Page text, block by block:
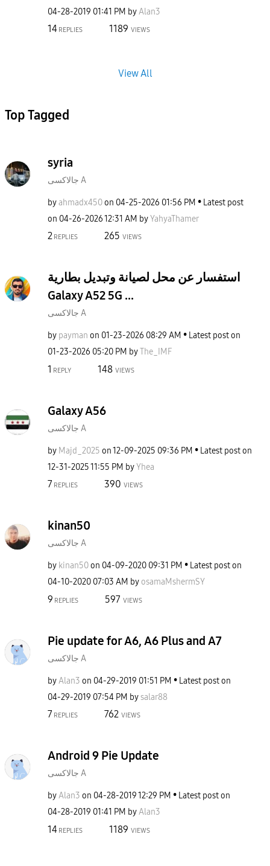
‎04-28-2019 01:41 PM byAlan3
14 REPLIES 1189 VIEWS
View All
Top Tagged
syria
جالاكسى A
byahmadx450on ‎04-25-2026 01:56 PM
Latest post
on ‎04-26-202612:31 AM byYahyaThamer
2 REPLIES 265 VIEWS
استفسار عن محل لصيانة وتبديل بطارية
Galaxy A52 5G ...
جالاكسى A
by payman on ‎01-23-2026 08:29 AM
Latest post on
‎01-23-2026 05:20 PM byThe_IMF
1 REPLY 148 VIEWS
Galaxy A56
جالاكسى A
by Majd_2025 on‎12-09-2025 09:36 PM
Latest post on
‎12-31-202511:55 PM byYhea
7 REPLIES 390 VIEWS
kinan50
جالاكسى A
by kinan50on ‎04-09-2020 09:31 PM
Latest post on
‎04-10-2020 07:03 AM by osamaMshermSY
9 REPLIES 597 VIEWS
Pie update for A6, A6 Plus and A7
جالاكسى A
byAlan3 on ‎04-29-2019 01:51 PM
Latest post on
‎04-29-2019 07:54 PM bysalar88
7 REPLIES 762 VIEWS
Android 9 Pie Update
جالاكسى A
byAlan3 on ‎04-28-201912:29 PM
Latest post on
‎04-28-2019 01:41 PM byAlan3
14 REPLIES 1189 VIEWS